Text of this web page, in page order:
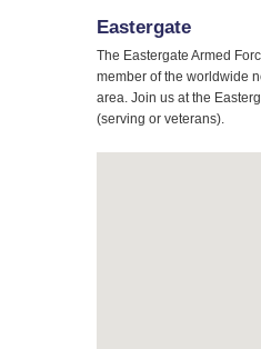
Eastergate
The Eastergate Armed
member of the worldwide
area. Join us at the
(serving or veterans).